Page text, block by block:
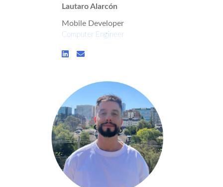
Lautaro Alarcón
Mobile Developer
Computer Engineer